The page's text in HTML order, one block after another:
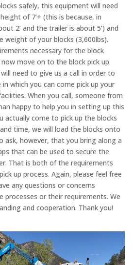
safely, this equipment will need
of 7’+ (this is because, in
2’ and the trailer is about 5’) and
weight of your blocks (3,600lbs).
necessary for the block
now move on to the block pick up
need to give us a call in order to
which you can come pick up your
When you call, someone from
happy to help you in setting up this
actually come to pick up the blocks
time, we will load the blocks onto
ask, however, that you bring along a
that can be used to secure the
That is both of the requirements
up process. Again, please feel free
any questions or concerns
processes or their requirements. We
and cooperation. Thank you!